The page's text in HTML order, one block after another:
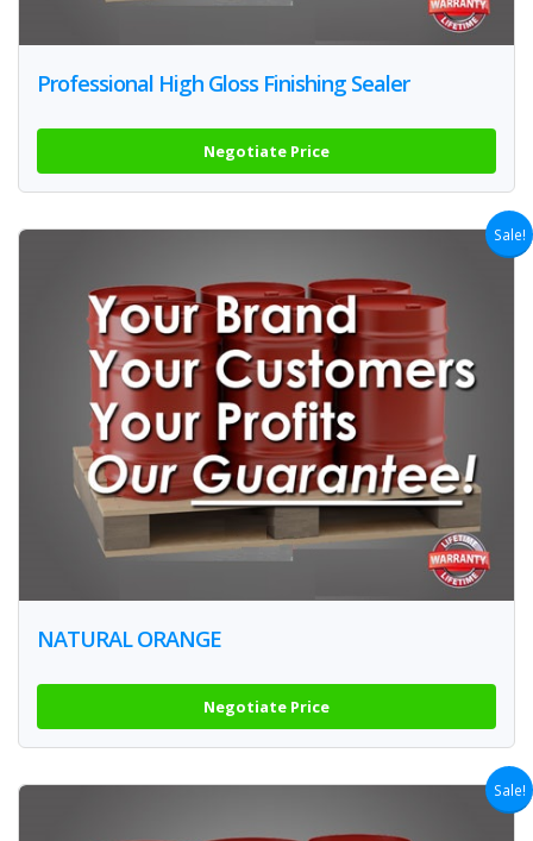
Professional High Gloss Finishing Sealer
Negotiate Price
Sale!
NATURAL ORANGE
Negotiate Price
Sale!